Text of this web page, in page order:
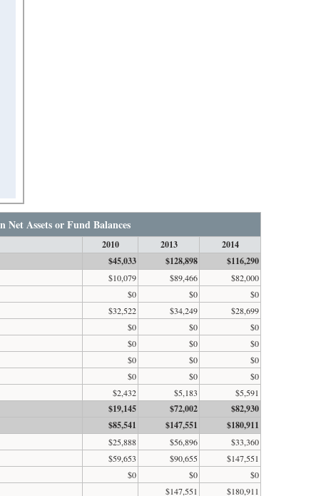
Net Assets or Fund Balances
2010 2013
2014
$45,033 $128,898 $116,290
$10,079 $89,466
$82,000
$0 $0
$0
$32,522 $34,249
$28,699
$0 $0
$0
$0 $0
$0
$0 $0
$0
$0 $0
$0
$2,432 $5,183 $5,591
$19,145 $72,002
$82,930
$85,541 $147,551 $180,911
$25,888 $56,896
$33,360
$59,653 $90,655
$147,551
$0 $0
$0
$147,551 $180,911